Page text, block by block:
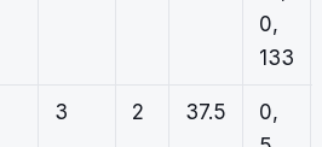
0,
133
3 2 37.5
0,